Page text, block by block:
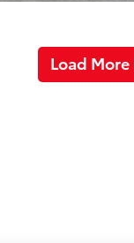
Load